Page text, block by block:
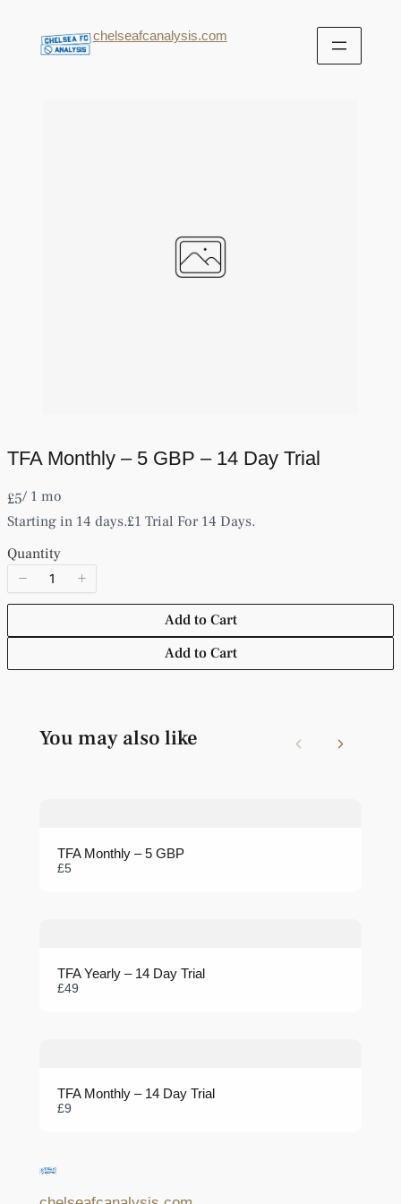
chelseafcanalysis.com
TFA Monthly – 5 GBP – 14 Day Trial
N
o
£5/ 1 mo
Starting in 14 days.£1 Trial For 14 Days.
Quantity
Add to Cart
Add to Cart
You may also like
PreviousNext
TFA Monthly – 5 GBP
£5
TFA Yearly – 14 Day Trial
£49
TFA Monthly – 14 Day Trial
£9
Title*
Your review
Submit Review
We are processing it and it will appear on the store soon.